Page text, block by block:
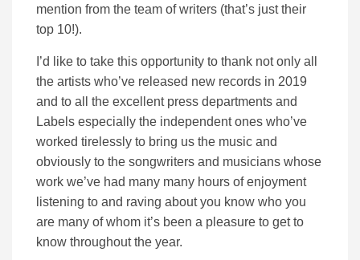
mention from the team of writers (that’s just their
top 10!).
I’d like to take this opportunity to thank not only all
the artists who’ve released new records in 2019
and to all the excellent press departments and
Labels especially the independent ones who’ve
worked tirelessly to bring us the music and
obviously to the songwriters and musicians whose
work we’ve had many many hours of enjoyment
listening to and raving about you know who you
are many of whom it’s been a pleasure to get to
know throughout the year.